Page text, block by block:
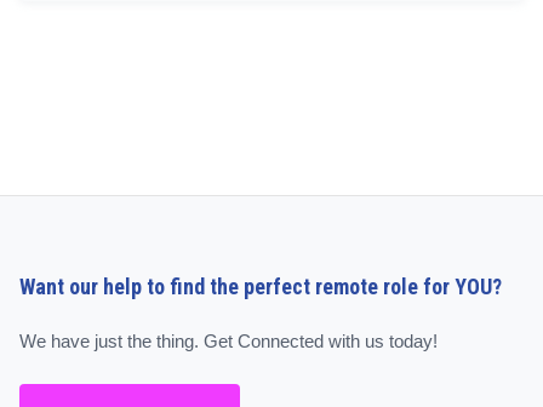
Want our help to find the perfect remote role for YOU?
We have just the thing. Get Connected with us today!